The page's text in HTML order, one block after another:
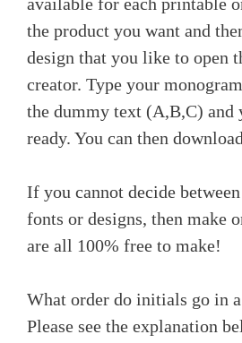
the product you want and
design that you like to open
creator. Type your
the dummy text (A,B,C) and
ready. You can then
If you cannot decide
fonts or designs, then make
are all 100% free to make!
What order do initials go in
Please see the explanation